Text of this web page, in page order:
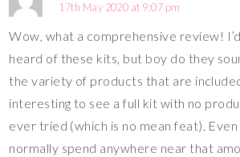
17th May 2020 at 9:07 pm
Wow, what a comprehensive review!
heard of these kits, but boy do they
the variety of products that are
interesting to see a full kit with no
ever tried (which is no mean feat). Even
normally spend anywhere near that